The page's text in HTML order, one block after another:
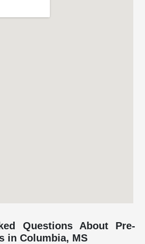
Questions About Pre-
in Columbia, MS